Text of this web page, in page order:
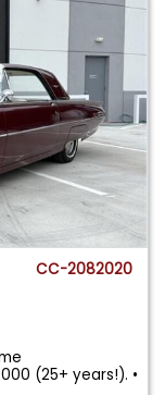
CC-2082020
(25+ years!). •